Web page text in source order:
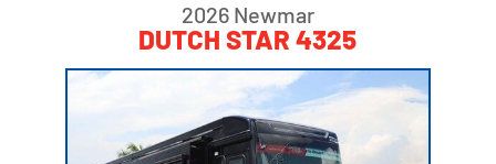
2026 Newmar
DUTCH STAR 4325